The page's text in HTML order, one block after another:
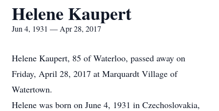
Helene Kaupert
Jun 4, 1931 — Apr 28, 2017
Helene Kaupert, 85 of Waterloo, passed away on
Friday, April 28, 2017 at Marquardt Village of
Watertown.
Helene was born on June 4, 1931 in Czechoslovakia,